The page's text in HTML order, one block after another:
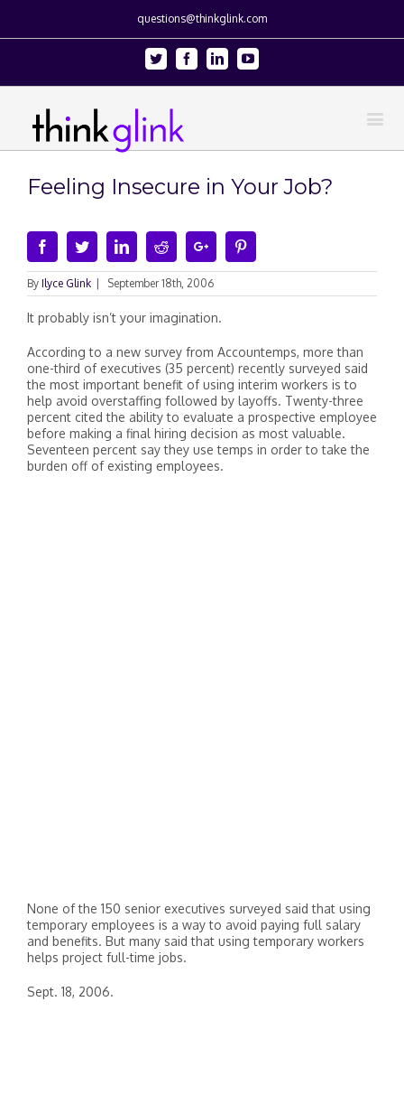
questions@thinkglink.com
Twitter FacebookLinkedinYoutube
Feeling Insecure in Your Job?
FacebookTwitterLinkedinRedditGoogle+
By Ilyce Glink September 18th, 2006
It probably isn’t your imagination.
According to a new survey from Accountemps, more than
one-third of executives (35 percent) recently surveyed said
the most important benefit of using interim workers is to
help avoid overstaffing followed by layoffs. Twenty-three
percent cited the ability to evaluate a prospective employee
before making a final hiring decision as most valuable.
Seventeen percent say they use temps in order to take the
burden off of existing employees.
None of the 150 senior executives surveyed said that using
temporary employees is a way to avoid paying full salary
and benefits. But many said that using temporary workers
helps project full-time jobs.
Sept. 18, 2006.